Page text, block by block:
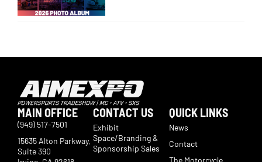
MAIN OFFICE
(949) 517-7501
15635 Alton Parkway,
Suite 390
CONTACT US
Exhibit
Space/Branding &
Sponsorship Sales
QUICK LINKS
News
Contact
The Motorcycle